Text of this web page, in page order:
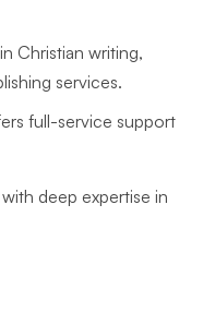
Christian writing,
services.
full-service support
deep expertise in